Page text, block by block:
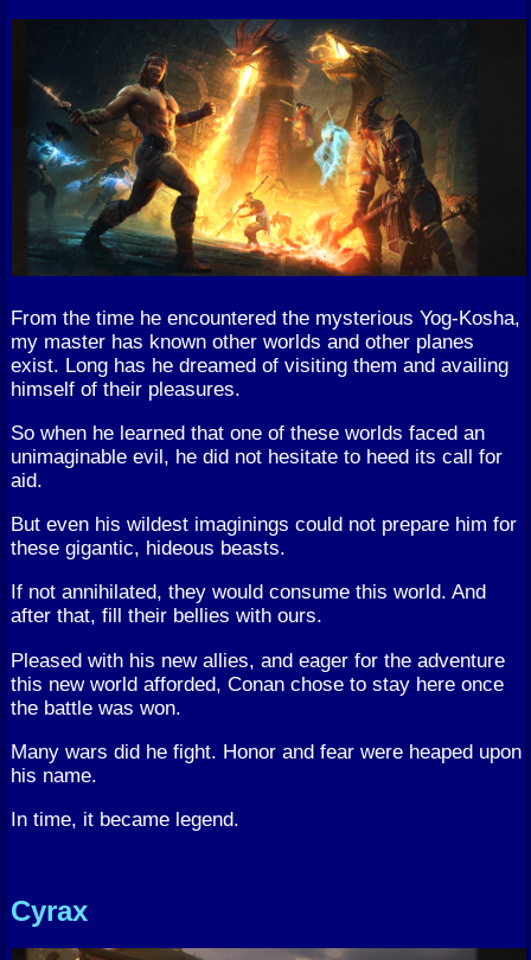
From the time he encountered the mysterious Yog-Kosha,
my master has known other worlds and other planes
exist. Long has he dreamed of visiting them and availing
himself of their pleasures.
So when he learned that one of these worlds faced an
unimaginable evil, he did not hesitate to heed its call for
aid.
But even his wildest imaginings could not prepare him for
these gigantic, hideous beasts.
If not annihilated, they would consume this world. And
after that, fill their bellies with ours.
Pleased with his new allies, and eager for the adventure
this new world afforded, Conan chose to stay here once
the battle was won.
Many wars did he fight. Honor and fear were heaped upon
his name.
In time, it became legend.
Cyrax